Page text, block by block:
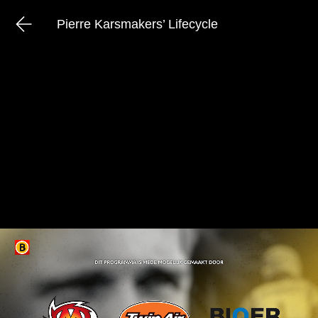
Pierre Karsmakers’ Lifecycle